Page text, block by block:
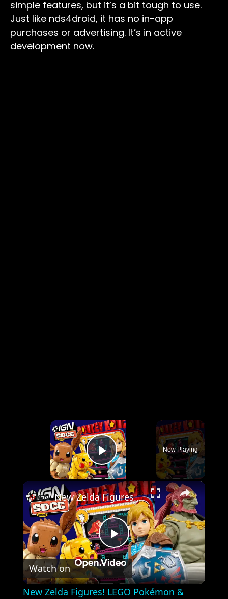
simple features, but it’s a bit tough to use.
Just like nds4droid, it has no in-app
purchases or advertising. It’s in active
development now.
Play Video
Now Playing
×
Play
Video
New Zelda Figures! LEGO Pokémon & Donkey Kong! The Best Nintendo Toys at SDCC | Comic Con 2026
Watch on
New Zelda Figures! LEGO Pokémon &